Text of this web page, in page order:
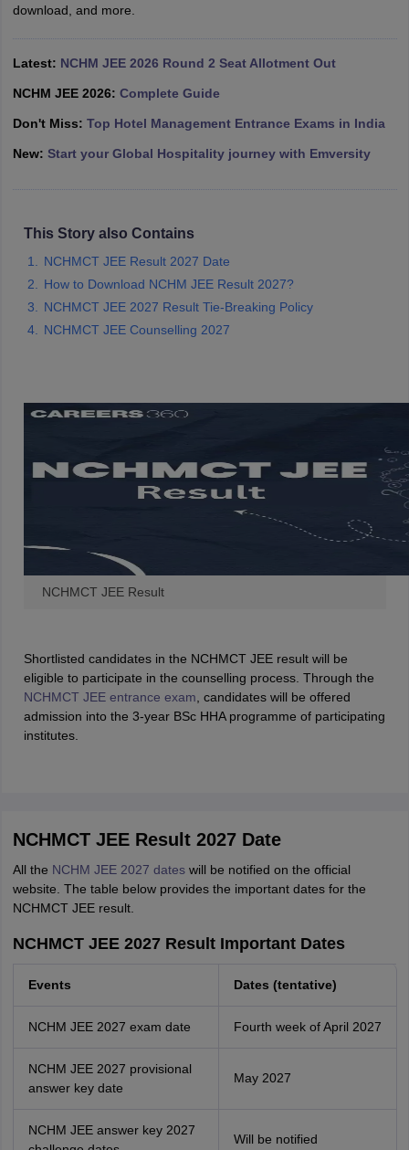
Colleges in Jaipur
Tourism Colleges in india Accepting Christ University Entrance
and Travel ManagementHotel Management Course
Food Stylist
in IndiaKnow All About Nchm Jee
download, and more.
Latest: NCHM JEE 2026 Round 2 Seat Allotment Out
NCHM JEE 2026: Complete Guide
Don't Miss: Top Hotel Management Entrance Exams in India
New: Start your Global Hospitality journey with Emversity
This Story also Contains
NCHMCT JEE Result 2027 Date
How to Download NCHM JEE Result 2027?
NCHMCT JEE 2027 Result Tie-Breaking Policy
NCHMCT JEE Counselling 2027
NCHMCT JEE Result
Shortlisted candidates in the NCHMCT JEE result will be
eligible to participate in the counselling process. Through the
NCHMCT JEE entrance exam , candidates will be offered
admission into the 3-year BSc HHA programme of participating
institutes.
NCHMCT JEE Result 2027 Date
All the NCHM JEE 2027 dateswill be notified on the official
website. The table below provides the important dates for the
NCHMCT JEE result.
NCHMCT JEE 2027 Result Important Dates
Events Dates (tentative)
NCHM JEE 2027 exam date Fourth week of April 2027
NCHM JEE 2027 provisional
answer key date
May 2027
NCHM JEE answer key 2027
Will be notified